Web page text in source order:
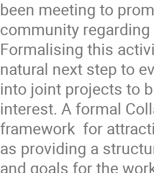
been meeting to
community
Formalising this
natural next step to
into joint projects to
interest. A formal
framework  for
as providing a
and goals for the